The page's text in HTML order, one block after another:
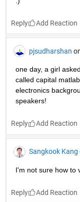
Reply
pjsudharshan
one day, a girl
called capital
electronics
speakers!
Reply
Sangkook Kang
I'm not sure how to
Reply